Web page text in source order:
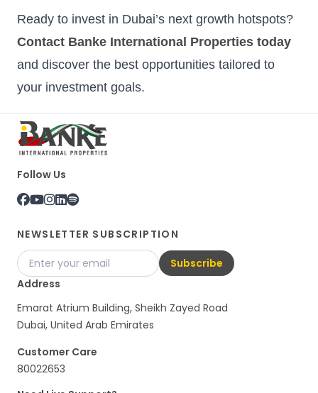
Ready to invest in Dubai’s next growth hotspots?
Contact Banke International Properties today
and discover the best opportunities tailored to
your investment goals.
Follow Us
NEWSLETTER SUBSCRIPTION
Subscribe
Address
Emarat Atrium Building, Sheikh Zayed Road
Dubai, United Arab Emirates
Customer Care
80022653